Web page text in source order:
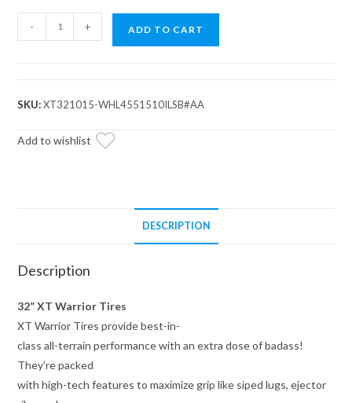
Standard
XT
32x10x15
15x10
5/4.5
- + ADD TO CART
SKU:XT321015-WHL4551510ILSB#AA
Add to wishlist
DESCRIPTION
Description
32” XT Warrior Tires
XT Warrior Tires provide best-in-
class all-terrain performance with an extra dose of badass!
They’re packed
with high-tech features to maximize grip like siped lugs, ejector